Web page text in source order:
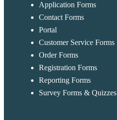
Application Forms
Contact Forms
Portal
Customer Service Forms
Order Forms
Registration Forms
Reporting Forms
Survey Forms & Quizzes